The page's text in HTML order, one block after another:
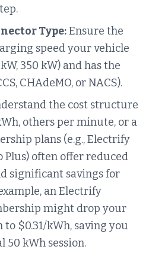
Type:Ensure the
speed your vehicle
350 kW) and has the
CHAdeMO, or NACS).
the cost structure
others per minute, or a
plans (e.g., Electrify
Plus) often offer reduced
significant savings for
an Electrify
might drop your
$0.31/kWh, saving you
50 kWh session.